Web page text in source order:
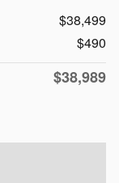
$38,499
$490
$38,989